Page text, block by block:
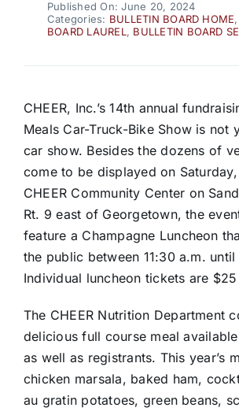
Published On: June 20, 2024
Categories: BULLETIN BOARD HOME,
BOARD LAUREL , BULLETIN BOARD
CHEER, Inc.’s 14th annual
Meals Car-Truck-Bike Show is not
car show. Besides the dozens of
come to be displayed on
CHEER Community Center on
Rt. 9 east of Georgetown, the
feature a Champagne Luncheon
the public between 11:30 a.m. until
Individual luncheon tickets are
The CHEER Nutrition Department
delicious full course meal
as well as registrants. This year’s
chicken marsala, baked ham,
au gratin potatoes, green beans,